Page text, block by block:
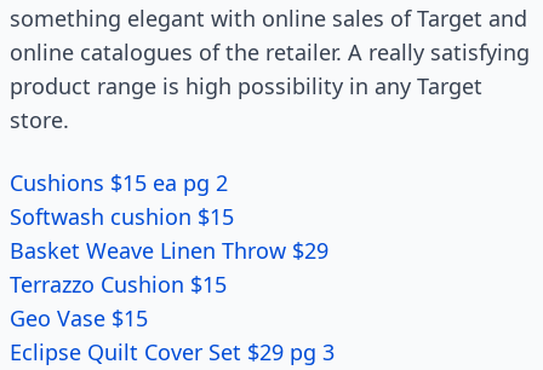
something elegant with online sales of Target and
online catalogues of the retailer. A really satisfying
product range is high possibility in any Target
store.
Cushions $15 ea pg 2
Softwash cushion $15
Basket Weave Linen Throw $29
Terrazzo Cushion $15
Geo Vase $15
Eclipse Quilt Cover Set $29 pg 3